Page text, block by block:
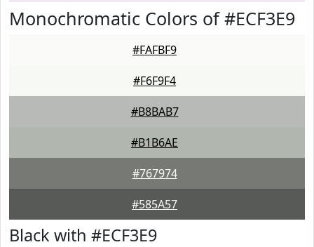
Monochromatic Colors of #ECF3E9
#FAFBF9
#F6F9F4
#B8BAB7
#B1B6AE
#767974
#585A57
Black with #ECF3E9